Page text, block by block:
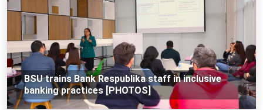
BSU trains Bank Respublika staff in inclusive
banking practices [PHOTOS]